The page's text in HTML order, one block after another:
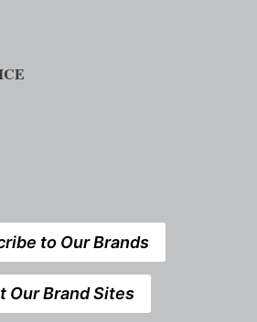
to Our Brands
Our Brand Sites